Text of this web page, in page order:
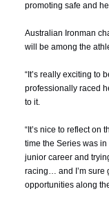
promoting safe and
Australian Ironman
will be among the
“It’s really exciting to
professionally raced
to it.
“It’s nice to reflect on
time the Series was
junior career and
racing… and I’m sure
opportunities along